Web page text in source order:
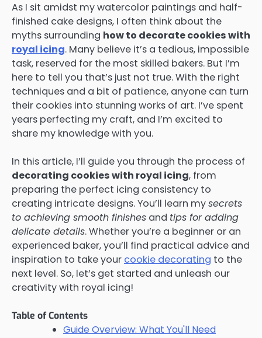
As I sit amidst my watercolor paintings and half-
finished cake designs, I often think about the
myths surrounding how to decorate cookies with
royal icing. Many believe it’s a tedious, impossible
task, reserved for the most skilled bakers. But I’m
here to tell you that’s just not true. With the right
techniques and a bit of patience, anyone can turn
their cookies into stunning works of art. I’ve spent
years perfecting my craft, and I’m excited to
share my knowledge with you.
In this article, I’ll guide you through the process of
decorating cookies with royal icing, from
preparing the perfect icing consistency to
creating intricate designs. You’ll learn mysecrets
to achieving smooth finishes and tips for adding
delicate details. Whether you’re a beginner or an
experienced baker, you’ll find practical advice and
inspiration to take your cookie decorating to the
next level. So, let’s get started and unleash our
creativity with royal icing!
Table of Contents
Guide Overview: What You'll Need